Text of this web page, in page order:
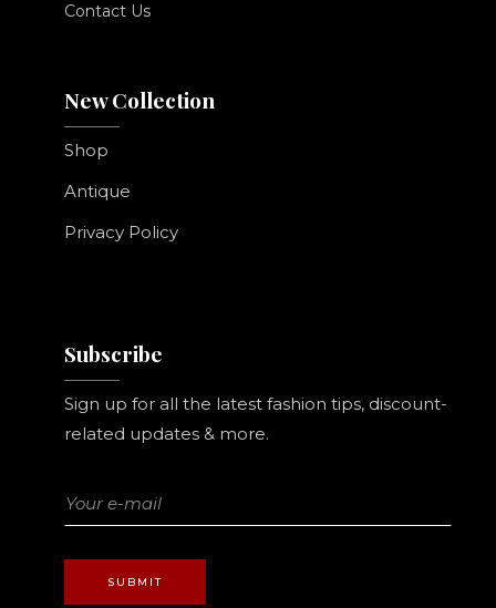
Contact Us
New Collection
Shop
Antique
Privacy Policy
Subscribe
Sign up for all the latest fashion tips, discount-
related updates & more.
SUBMIT